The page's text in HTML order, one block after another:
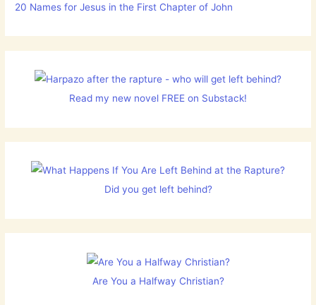
20 Names for Jesus in the First Chapter of John
Read my new novel FREE on Substack!
Did you get left behind?
Are You a Halfway Christian?